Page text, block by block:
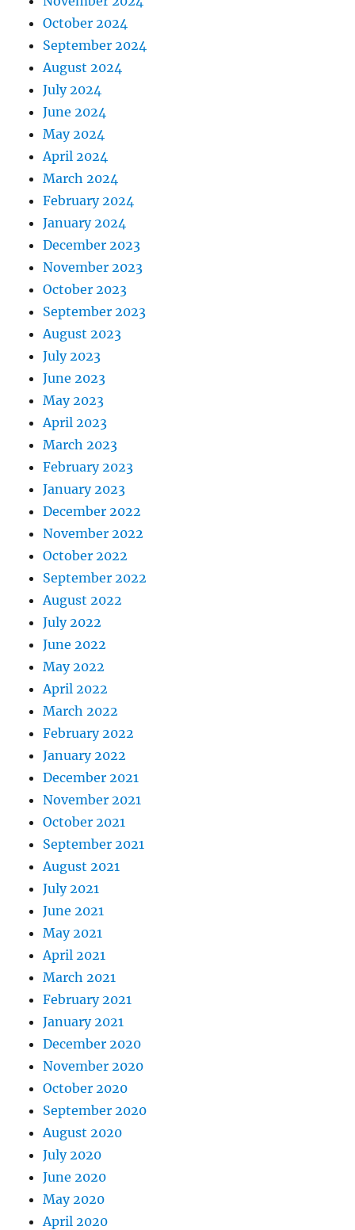
October 2024
September 2024
August 2024
July 2024
June 2024
May 2024
April 2024
March 2024
February 2024
January 2024
December 2023
November 2023
October 2023
September 2023
August 2023
July 2023
June 2023
May 2023
April 2023
March 2023
February 2023
January 2023
December 2022
November 2022
October 2022
September 2022
August 2022
July 2022
June 2022
May 2022
April 2022
March 2022
February 2022
January 2022
December 2021
November 2021
October 2021
September 2021
August 2021
July 2021
June 2021
May 2021
April 2021
March 2021
February 2021
January 2021
December 2020
November 2020
October 2020
September 2020
August 2020
July 2020
June 2020
May 2020
April 2020